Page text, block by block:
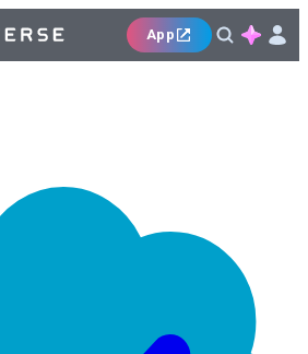
App